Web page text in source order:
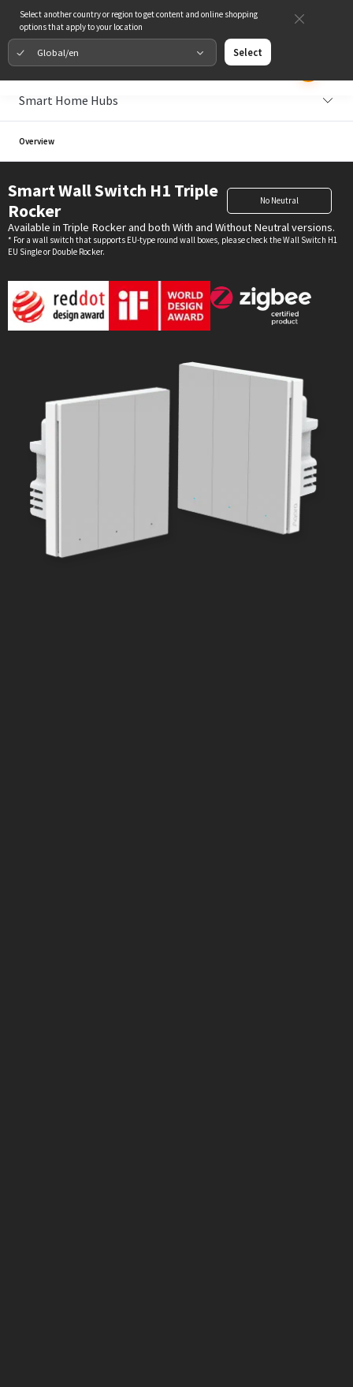
Select another country or region to get content and online shopping
options that apply to your location
Global/en Select
Smart Home Hubs
Overview
Smart Wall Switch H1 Triple
Rocker
No Neutral
Available in Triple Rocker and both With and Without Neutral versions.
* For a wall switch that supports EU-type round wall boxes, please check the Wall Switch H1
EU Single or Double Rocker.